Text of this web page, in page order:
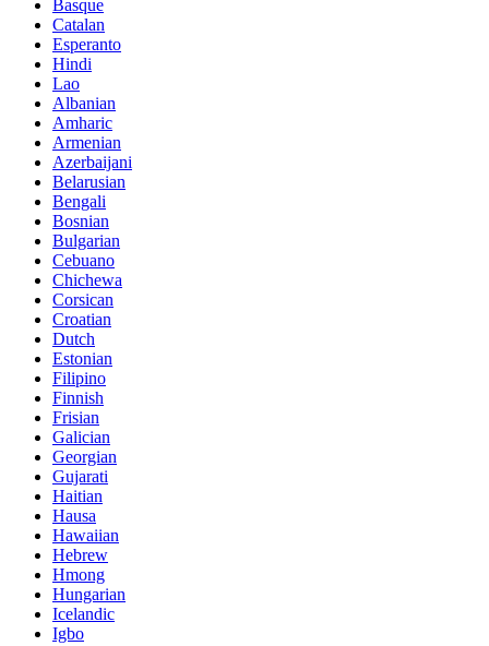
Basque
Catalan
Esperanto
Hindi
Lao
Albanian
Amharic
Armenian
Azerbaijani
Belarusian
Bengali
Bosnian
Bulgarian
Cebuano
Chichewa
Corsican
Croatian
Dutch
Estonian
Filipino
Finnish
Frisian
Galician
Georgian
Gujarati
Haitian
Hausa
Hawaiian
Hebrew
Hmong
Hungarian
Icelandic
Igbo